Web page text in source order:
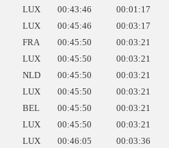
LUX 00:43:46
00:01:17
LUX 00:45:46
00:03:17
FRA 00:45:50
00:03:21
LUX 00:45:50
00:03:21
NLD 00:45:50
00:03:21
LUX 00:45:50
00:03:21
BEL 00:45:50
00:03:21
LUX 00:45:50
00:03:21
LUX 00:46:05
00:03:36